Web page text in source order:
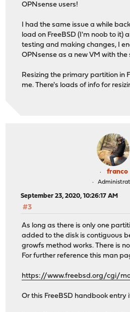
OPNsense users!
I had the same issue a while
load on FreeBSD (I'm noob to it)
testing and making changes, I
OPNsense as a new VM with the
Resizing the primary partition in
me. There's loads of info for
franco
September 23, 2020, 10:26:17 AM
#3
As long as there is only one
added to the disk is contiguous
growfs method works. There is
For further reference this man
https://www.freebsd.org/cgi/
Or this FreeBSD handbook entry